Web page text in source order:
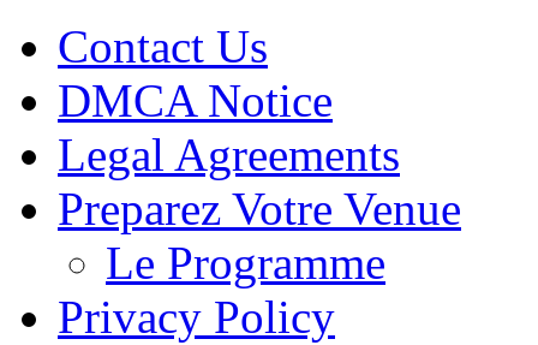
Contact Us
DMCA Notice
Legal Agreements
Preparez Votre Venue
Le Programme
Privacy Policy